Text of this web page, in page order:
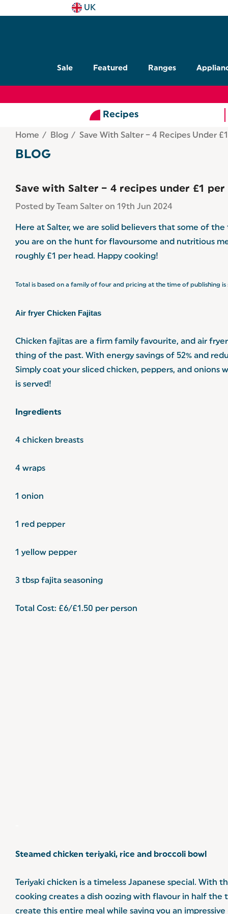
UK
Sale Featured Ranges
Recipes
Home Blog Save With Salter – 4 Recipes Under
BLOG
Save with Salter – 4 recipes under £1 per
Posted by Team Salter on 19th Jun 2024
Here at Salter, we are solid believers that some of
you are on the hunt for flavoursome and nutritious
roughly £1 per head. Happy cooking!
Total is based on a family of four and pricing at the time of publishing
Air fryer Chicken Fajitas
Chicken fajitas are a firm family favourite, and air
thing of the past. With energy savings of 52% and
Simply coat your sliced chicken, peppers, and
is served!
Ingredients
4 chicken breasts
4 wraps
1 onion
1 red pepper
1 yellow pepper
3 tbsp fajita seasoning
Total Cost: £6/£1.50 per person
Steamed chicken teriyaki, rice and broccoli bowl
Teriyaki chicken is a timeless Japanese special.
cooking creates a dish oozing with flavour in half the
create this entire meal while saving you an